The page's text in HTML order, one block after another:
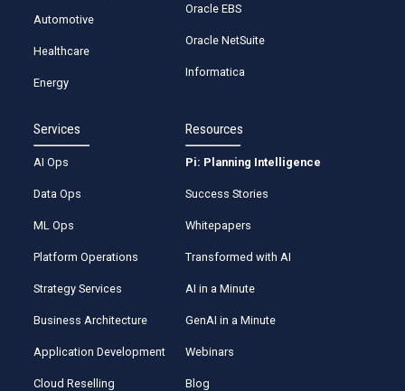
Automotive
Healthcare
Energy
Oracle EBS
Oracle NetSuite
Informatica
Services
AI Ops
Data Ops
ML Ops
Platform Operations
Strategy Services
Business Architecture
Application Development
Cloud Reselling
Resources
Pi: Planning Intelligence
Success Stories
Whitepapers
Transformed with AI
AI in a Minute
GenAI in a Minute
Webinars
Blog